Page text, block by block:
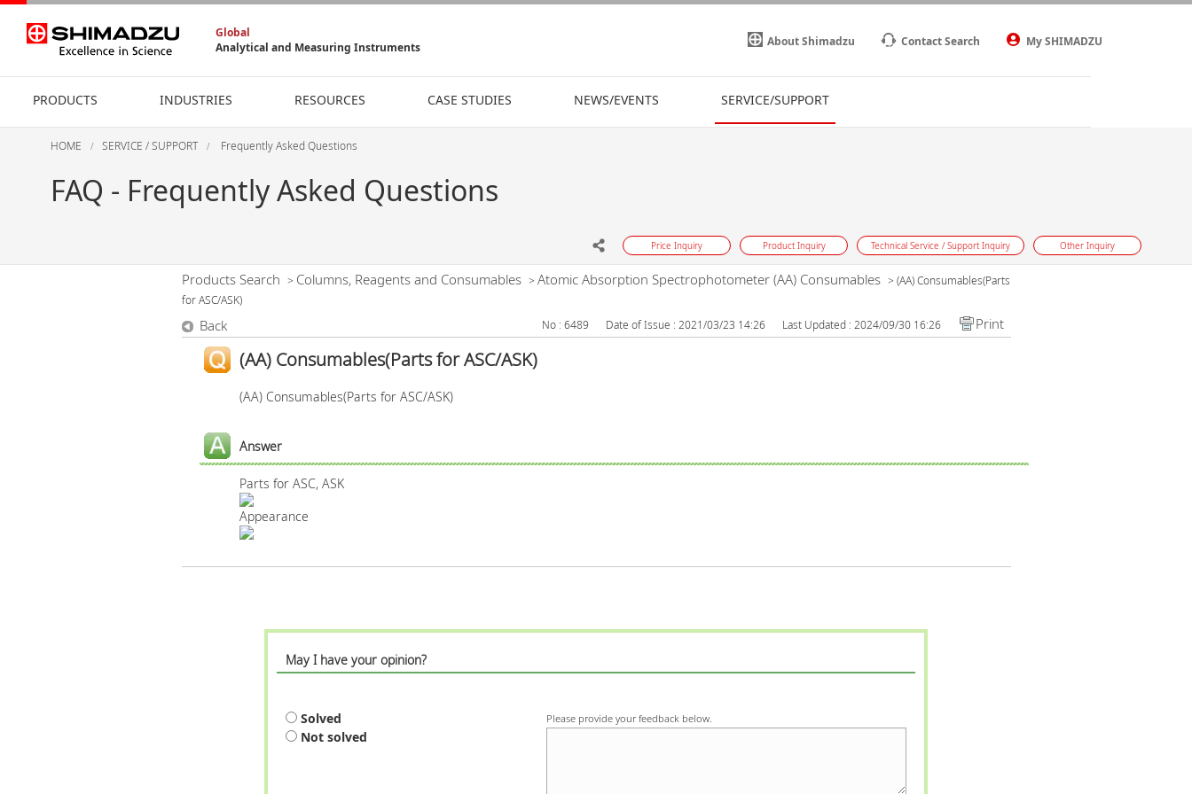
Global
Analytical and Measuring Instruments
About Shimadzu Contact Search My SHIMADZU
PRODUCTS INDUSTRIES RESOURCES CASE STUDIES NEWS/EVENTS SERVICE/SUPPORT
HOME SERVICE / SUPPORT Frequently Asked Questions
FAQ - Frequently Asked Questions
Price Inquiry Product Inquiry Technical Service / Support Inquiry Other Inquiry
Products Search > Columns, Reagents and Consumables > Atomic Absorption Spectrophotometer (AA) Consumables > (AA) Consumables(Parts
for ASC/ASK)
Back No : 6489 Date of Issue : 2021/03/23 14:26 Last Updated : 2024/09/30 16:26 Print
(AA) Consumables(Parts for ASC/ASK)
(AA) Consumables(Parts for ASC/ASK)
Answer
Parts for ASC, ASK
Appearance
May I have your opinion?
Solved
Not solved
Please provide your feedback below.